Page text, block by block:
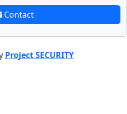
Contact
Project SECURITY